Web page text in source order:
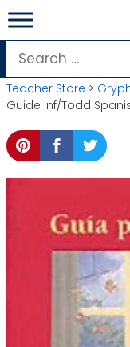
Skip
to
content
Search
for:
Teacher Store >
Guide Inf/Todd